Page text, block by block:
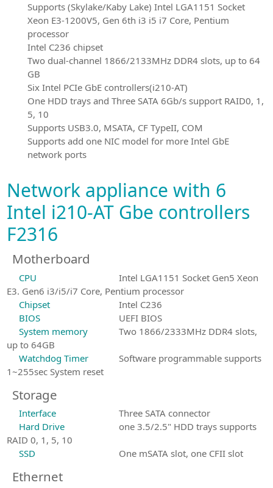
Supports (Skylake/Kaby Lake) Intel LGA1151 Socket
Xeon E3-1200V5, Gen 6th i3 i5 i7 Core, Pentium
processor
Intel C236 chipset
Two dual-channel 1866/2133MHz DDR4 slots, up to 64
GB
Six Intel PCIe GbE controllers(i210-AT)
One HDD trays and Three SATA 6Gb/s support RAID0, 1,
5, 10
Supports USB3.0, MSATA, CF TypeII, COM
Supports add one NIC model for more Intel GbE
network ports
Network appliance with 6
Intel i210-AT Gbe controllers
F2316
Motherboard
CPU
Intel LGA1151 Socket Gen5 Xeon
E3. Gen6 i3/i5/i7 Core, Pentium processor
Chipset
Intel C236
BIOS
UEFI BIOS
System memory
Two 1866/2333MHz DDR4 slots,
up to 64GB
Watchdog Timer
Software programmable supports
1~255sec System reset
Storage
Interface
Three SATA connector
Hard Drive
one 3.5/2.5" HDD trays supports
RAID 0, 1, 5, 10
SSD
One mSATA slot, one CFII slot
Ethernet